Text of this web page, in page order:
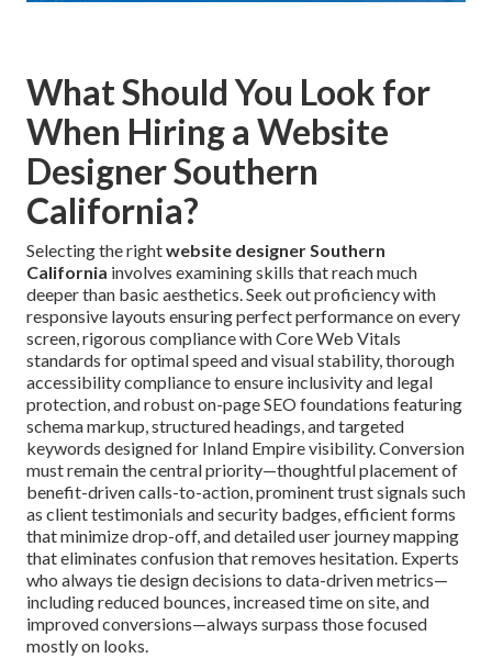
What Should You Look for
When Hiring a Website
Designer Southern
California?
Selecting the rightwebsite designer Southern
California involves examining skills that reach much
deeper than basic aesthetics. Seek out proficiency with
responsive layouts ensuring perfect performance on every
screen, rigorous compliance with Core Web Vitals
standards for optimal speed and visual stability, thorough
accessibility compliance to ensure inclusivity and legal
protection, and robust on-page SEO foundations featuring
schema markup, structured headings, and targeted
keywords designed for Inland Empire visibility. Conversion
must remain the central priority—thoughtful placement of
benefit-driven calls-to-action, prominent trust signals such
as client testimonials and security badges, efficient forms
that minimize drop-off, and detailed user journey mapping
that eliminates confusion that removes hesitation. Experts
who always tie design decisions to data-driven metrics—
including reduced bounces, increased time on site, and
improved conversions—always surpass those focused
mostly on looks.